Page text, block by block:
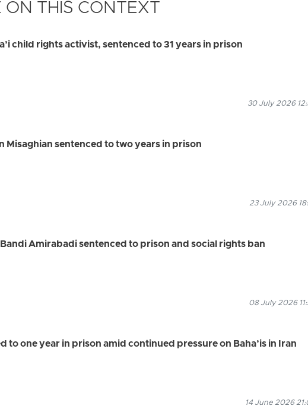
ON THIS CONTEXT
child rights activist, sentenced to 31 years in prison
30 July 2026
Misaghian sentenced to two years in prison
23 July 2026
Amirabadi sentenced to prison and social rights ban
08 July 2026
to one year in prison amid continued pressure on Baha’is in Iran
14 June 2026